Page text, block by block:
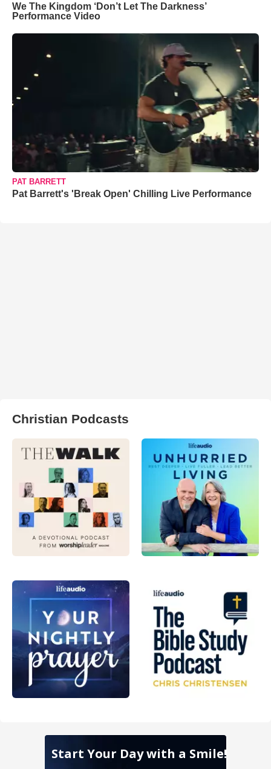
We The Kingdom ‘Don’t Let The Darkness’
Performance Video
PAT BARRETT
Pat Barrett's 'Break Open' Chilling Live Performance
Christian Podcasts